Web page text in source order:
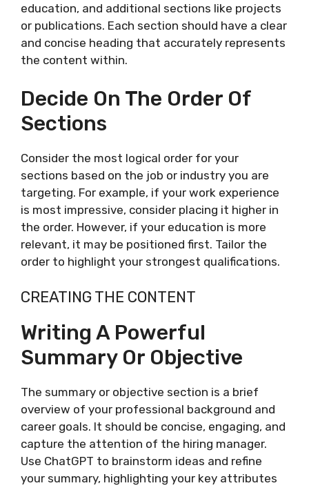
education, and additional sections like projects
or publications. Each section should have a clear
and concise heading that accurately represents
the content within.
Decide On The Order Of
Sections
Consider the most logical order for your
sections based on the job or industry you are
targeting. For example, if your work experience
is most impressive, consider placing it higher in
the order. However, if your education is more
relevant, it may be positioned first. Tailor the
order to highlight your strongest qualifications.
CREATING THE CONTENT
Writing A Powerful
Summary Or Objective
The summary or objective section is a brief
overview of your professional background and
career goals. It should be concise, engaging, and
capture the attention of the hiring manager.
Use ChatGPT to brainstorm ideas and refine
your summary, highlighting your key attributes